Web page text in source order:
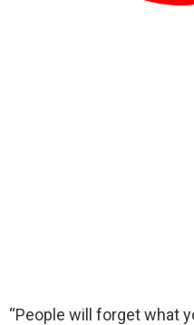
“People will forget what